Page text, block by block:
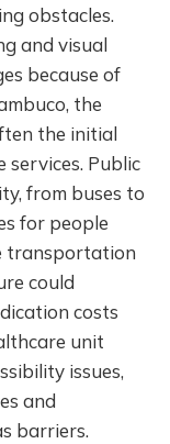
obstacles.
and visual
because of
the
the initial
Public
from buses to
for people
transportation
could
costs
unit
issues,
and
barriers.